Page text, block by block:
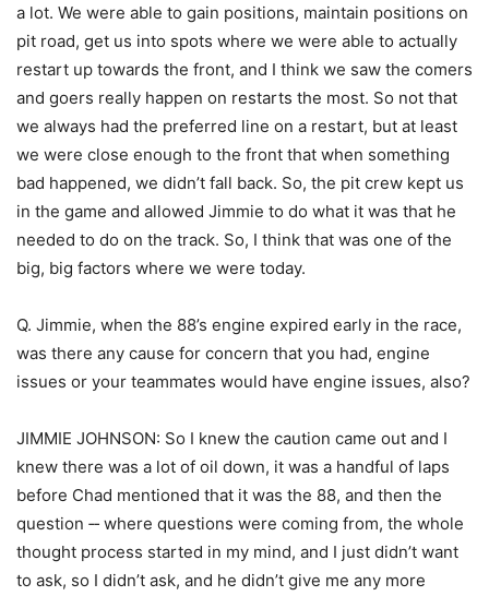
a lot. We were able to gain positions, maintain positions on
pit road, get us into spots where we were able to actually
restart up towards the front, and I think we saw the comers
and goers really happen on restarts the most. So not that
we always had the preferred line on a restart, but at least
we were close enough to the front that when something
bad happened, we didn’t fall back. So, the pit crew kept us
in the game and allowed Jimmie to do what it was that he
needed to do on the track. So, I think that was one of the
big, big factors where we were today.
Q. Jimmie, when the 88’s engine expired early in the race,
was there any cause for concern that you had, engine
issues or your teammates would have engine issues, also?
JIMMIE JOHNSON: So I knew the caution came out and I
knew there was a lot of oil down, it was a handful of laps
before Chad mentioned that it was the 88, and then the
question ‑‑ where questions were coming from, the whole
thought process started in my mind, and I just didn’t want
to ask, so I didn’t ask, and he didn’t give me any more